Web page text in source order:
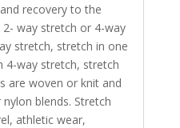
recovery to the
2- way stretch or 4-way
stretch, stretch in one
4-way stretch, stretch
are woven or knit and
blends. Stretch
athletic wear,